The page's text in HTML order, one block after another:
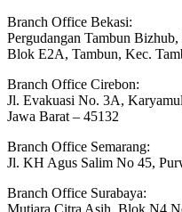
Branch Office Bekasi:
Pergudangan Tambun
Blok E2A, Tambun, Kec.
Branch Office Cirebon:
Jl. Evakuasi No. 3A,
Jawa Barat – 45132
Branch Office Semarang:
Jl. KH Agus Salim No 45,
Branch Office Surabaya:
Mutiara Citra Asih, Blok N4